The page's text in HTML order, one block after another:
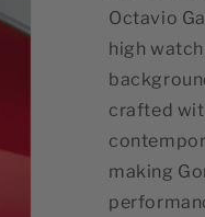
Octavio
high
crafted
making